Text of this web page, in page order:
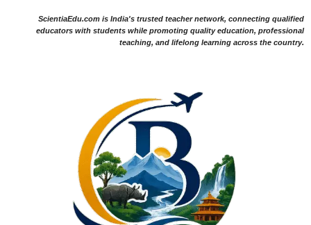
ScientiaEdu.com is India's trusted teacher network, connecting qualified
educators with students while promoting quality education, professional
teaching, and lifelong learning across the country.